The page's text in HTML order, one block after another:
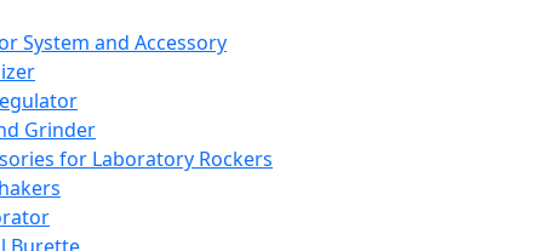
System and Accessory
Grinder
for Laboratory Rockers